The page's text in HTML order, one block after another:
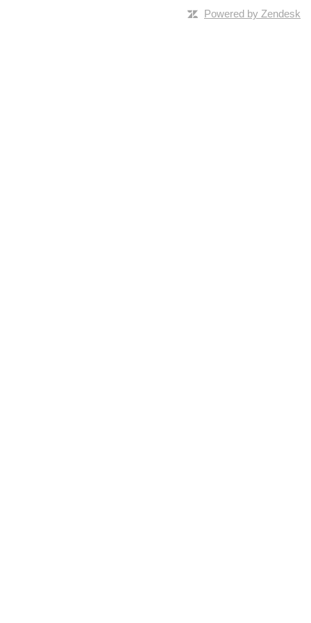
Powered by Zendesk